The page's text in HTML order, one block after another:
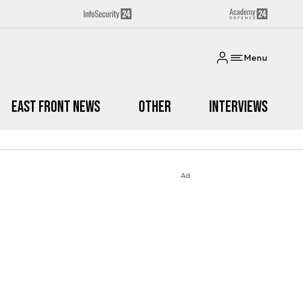
Menu
East Front News Other Interviews
Ad